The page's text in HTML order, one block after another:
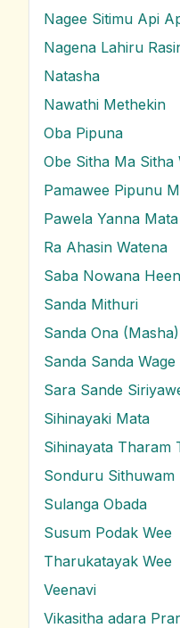
Nagee Sitimu Api
Nagena Lahiru
Natasha
Nawathi Methekin
Oba Pipuna
Obe Sitha Ma Sitha
Pamawee Pipunu
Pawela Yanna
Ra Ahasin Watena
Saba Nowana
Sanda Mithuri
Sanda Ona (Masha)
Sanda Sanda Wage
Sara Sande
Sihinayaki Mata
Sonduru Sithuwam
Sulanga Obada
Susum Podak Wee
Tharukatayak Wee
Veenavi
Vikasitha adara